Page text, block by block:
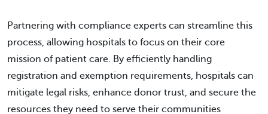
Partnering with compliance experts can streamline this
process, allowing hospitals to focus on their core
mission of patient care. By efficiently handling
registration and exemption requirements, hospitals can
mitigate legal risks, enhance donor trust, and secure the
resources they need to serve their communities